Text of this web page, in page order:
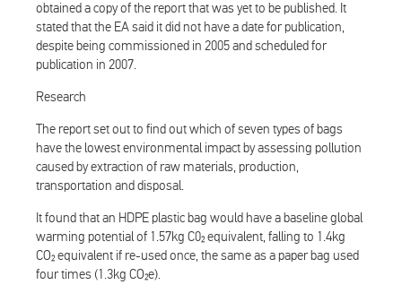
obtained a copy of the report that was yet to be published. It
stated that the EA said it did not have a date for publication,
despite being commissioned in 2005 and scheduled for
publication in 2007.
Research
The report set out to find out which of seven types of bags
have the lowest environmental impact by assessing pollution
caused by extraction of raw materials, production,
transportation and disposal.
It found that an HDPE plastic bag would have a baseline global
warming potential of 1.57kg C0₂ equivalent, falling to 1.4kg
CO₂ equivalent if re-used once, the same as a paper bag used
four times (1.3kg CO₂e).